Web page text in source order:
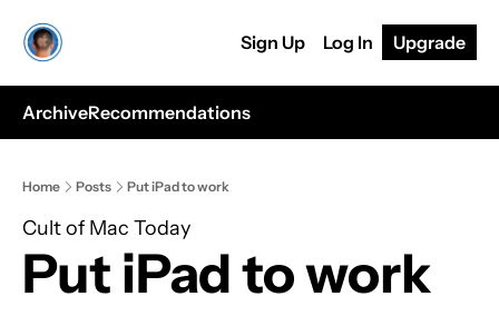
Sign Up Log In Upgrade
ArchiveRecommendations
Home Posts Put iPad to work
Cult of Mac Today
Put iPad to work